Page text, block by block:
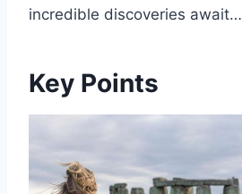
incredible discoveries await…
Key Points